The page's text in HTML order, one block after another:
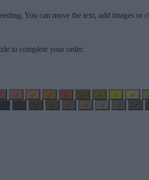
You can move the text, add images or
to complete your order.